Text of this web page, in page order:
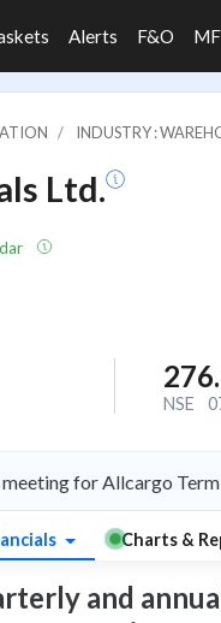
Alerts F&O MF
INDUSTRY :
Ltd.
NSE
for Allcargo
Charts &
and